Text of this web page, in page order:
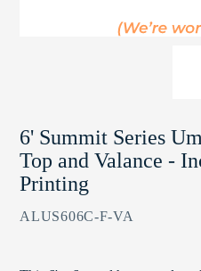
6' Summit Series
Top and Valance -
Printing
ALUS606C-F-VA